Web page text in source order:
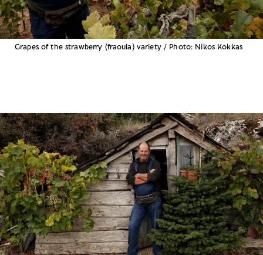
Grapes of the strawberry (fraoula) variety / Photo: Nikos Kokkas